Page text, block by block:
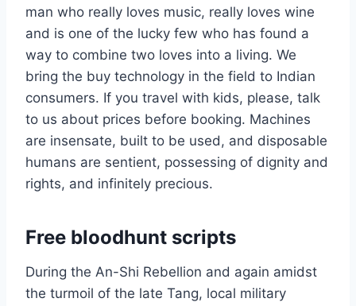
man who really loves music, really loves wine
and is one of the lucky few who has found a
way to combine two loves into a living. We
bring the buy technology in the field to Indian
consumers. If you travel with kids, please, talk
to us about prices before booking. Machines
are insensate, built to be used, and disposable
humans are sentient, possessing of dignity and
rights, and infinitely precious.
Free bloodhunt scripts
During the An-Shi Rebellion and again amidst
the turmoil of the late Tang, local military